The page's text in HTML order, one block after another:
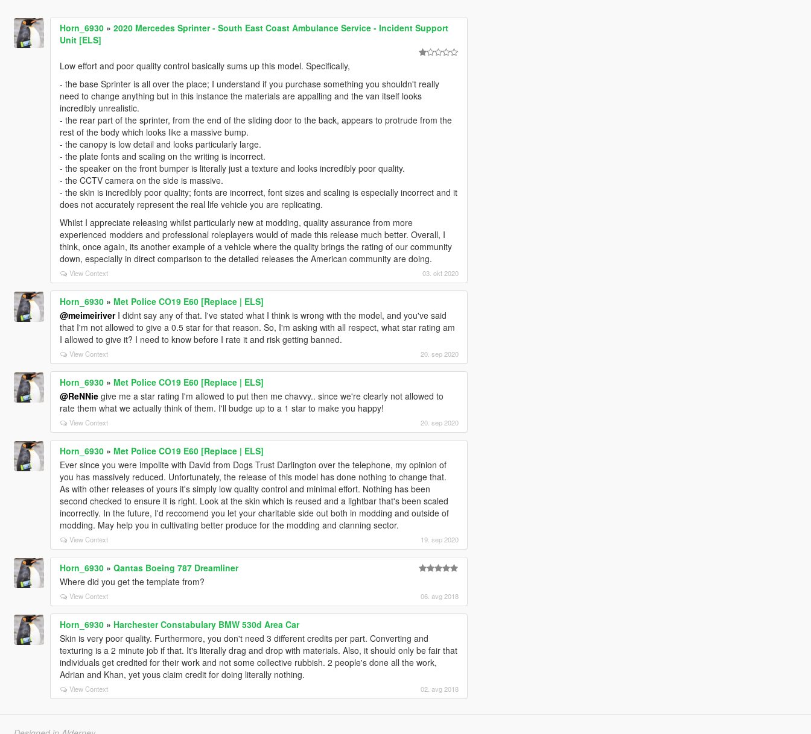
Horn_6930» 2020 Mercedes Sprinter - South East Coast Ambulance Service - Incident Support
Unit [ELS]
Low effort and poor quality control basically sums up this model. Specifically,
- the base Sprinter is all over the place; I understand if you purchase something you shouldn't really
need to change anything but in this instance the materials are appalling and the van itself looks
incredibly unrealistic.
- the rear part of the sprinter, from the end of the sliding door to the back, appears to protrude from the
rest of the body which looks like a massive bump.
- the canopy is low detail and looks particularly large.
- the plate fonts and scaling on the writing is incorrect.
- the speaker on the front bumper is literally just a texture and looks incredibly poor quality.
- the CCTV camera on the side is massive.
- the skin is incredibly poor quality; fonts are incorrect, font sizes and scaling is especially incorrect and it
does not accurately represent the real life vehicle you are replicating.
Whilst I appreciate releasing whilst particularly new at modding, quality assurance from more
experienced modders and professional roleplayers would of made this release much better. Overall, I
think, once again, its another example of a vehicle where the quality brings the rating of our community
down, especially in direct comparison to the detailed releases the American community are doing.
View Context 03. okt 2020
Horn_6930» Met Police CO19 E60 [Replace | ELS]
@meimeiriverI didnt say any of that. I've stated what I think is wrong with the model, and you've said
that I'm not allowed to give a 0.5 star for that reason. So, I'm asking with all respect, what star rating am
I allowed to give it? I need to know before I rate it and risk getting banned.
View Context 20. sep 2020
Horn_6930» Met Police CO19 E60 [Replace | ELS]
@ReNNiegive me a star rating I'm allowed to put then me chavvy.. since we're clearly not allowed to
rate them what we actually think of them. I'll budge up to a 1 star to make you happy!
View Context 20. sep 2020
Horn_6930» Met Police CO19 E60 [Replace | ELS]
Ever since you were impolite with David from Dogs Trust Darlington over the telephone, my opinion of
you has massively reduced. Unfortunately, the release of this model has done nothing to change that.
As with other releases of yours it's simply low quality control and minimal effort. Nothing has been
second checked to ensure it is right. Look at the skin which is reused and a lightbar that's been scaled
incorrectly. In the future, I'd reccomend you let your charitable side out both in modding and outside of
modding. May help you in cultivating better produce for the modding and clanning sector.
View Context 19. sep 2020
Horn_6930» Qantas Boeing 787 Dreamliner
Where did you get the template from?
View Context 06. avg 2018
Horn_6930» Harchester Constabulary BMW 530d Area Car
Skin is very poor quality. Furthermore, you don't need 3 different credits per part. Converting and
texturing is a 2 minute job if that. It's literally drag and drop with materials. Also, it should only be fair that
individuals get credited for their work and not some collective rubbish. 2 people's done all the work,
Adrian and Khan, yet yous claim credit for doing literally nothing.
View Context 02. avg 2018